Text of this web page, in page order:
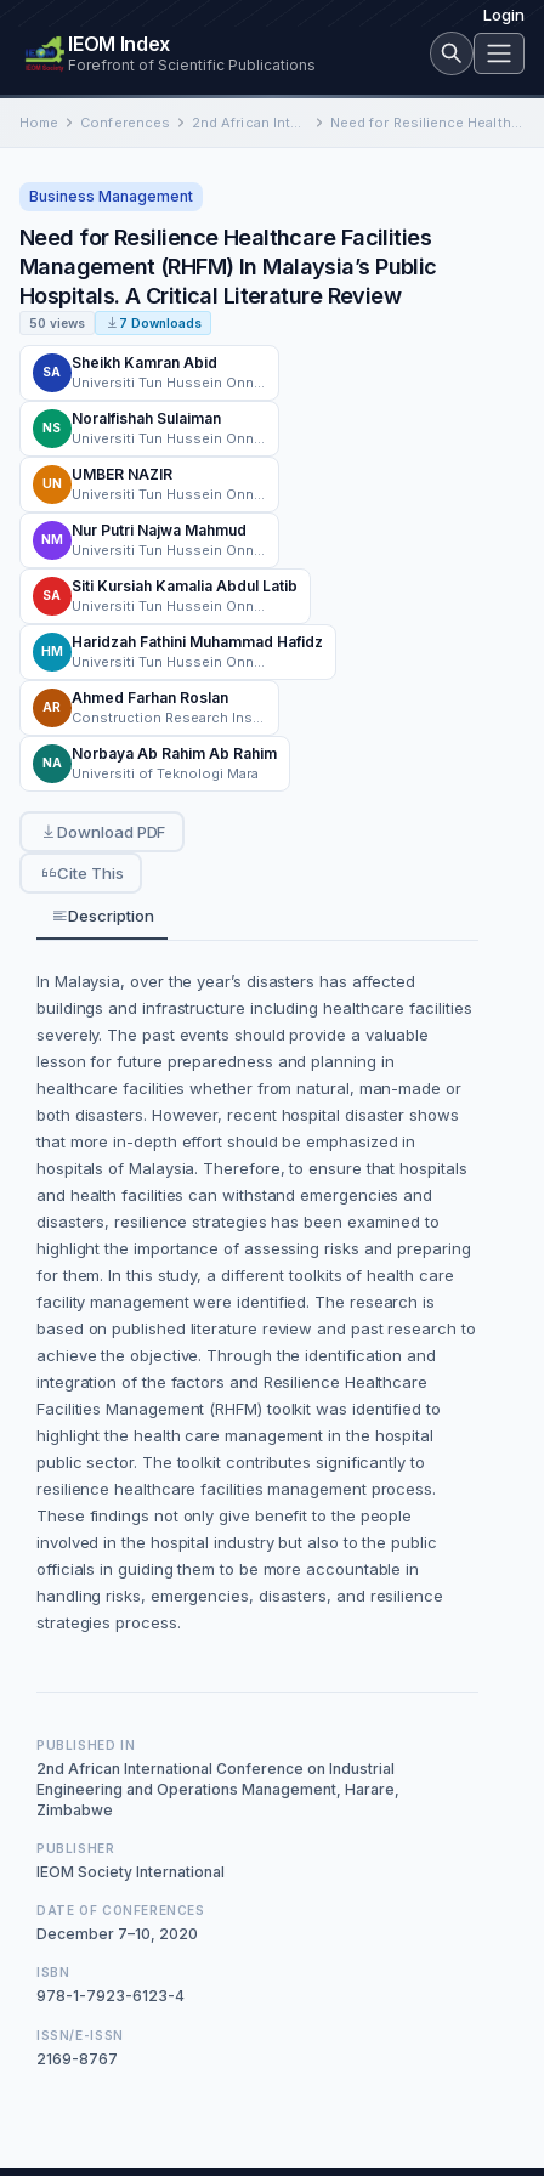
Login
IEOM Index
Forefront of Scientific Publications
Home Conferences 2nd African International Conference on Industrial Engineering and Operations Management Need for Resilience Healthcare Facilities Management (RHFM) In Malaysia’s Public Hospitals. A Critical Literature Review
Business Management
Need for Resilience Healthcare Facilities
Management (RHFM) In Malaysia’s Public
Hospitals. A Critical Literature Review
50 views 7 Downloads
SA
Sheikh Kamran Abid
NS
Noralfishah Sulaiman
UN
UMBER NAZIR
NM
Nur Putri Najwa Mahmud
SA
Siti Kursiah Kamalia Abdul Latib
HM
Haridzah Fathini Muhammad Hafidz
AR
Ahmed Farhan Roslan
NA
Norbaya Ab Rahim Ab Rahim
Universiti of Teknologi Mara
Download PDF
Cite This
Description
In Malaysia, over the year’s disasters has affected
buildings and infrastructure including healthcare facilities
severely. The past events should provide a valuable
lesson for future preparedness and planning in
healthcare facilities whether from natural, man-made or
both disasters. However, recent hospital disaster shows
that more in-depth effort should be emphasized in
hospitals of Malaysia. Therefore, to ensure that hospitals
and health facilities can withstand emergencies and
disasters, resilience strategies has been examined to
highlight the importance of assessing risks and preparing
for them. In this study, a different toolkits of health care
facility management were identified. The research is
based on published literature review and past research to
achieve the objective. Through the identification and
integration of the factors and Resilience Healthcare
Facilities Management (RHFM) toolkit was identified to
highlight the health care management in the hospital
public sector. The toolkit contributes significantly to
resilience healthcare facilities management process.
These findings not only give benefit to the people
involved in the hospital industry but also to the public
officials in guiding them to be more accountable in
handling risks, emergencies, disasters, and resilience
strategies process.
PUBLISHED IN
2nd African International Conference on Industrial
Engineering and Operations Management, Harare,
Zimbabwe
PUBLISHER
IEOM Society International
DATE OF CONFERENCES
December 7–10, 2020
ISBN
978-1-7923-6123-4
ISSN/E-ISSN
2169-8767